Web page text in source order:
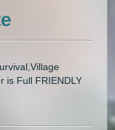
is Full FRIENDLY